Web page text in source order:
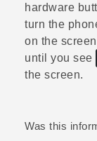
hardware
turn the
on the
until you see
the screen.
Was this